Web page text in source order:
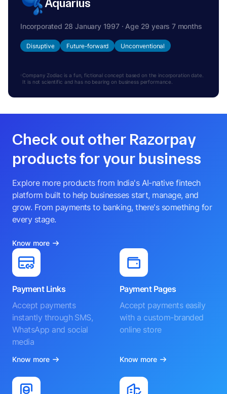
Aquarius
Incorporated 28 January 1997 · Age 29 years 7 months
Disruptive Future-forward Unconventional
Company Zodiac is a fun, fictional concept based on the incorporation date.
It is not scientific and has no bearing on business performance.
Check out other Razorpay
products for your business
Explore more products from India's AI-native fintech
platform built to help businesses start, manage, and
grow. From payments to banking, there's something for
every stage.
Know more
Payment Links
Accept payments
instantly through SMS,
WhatsApp and social
media
Know more
Payment Pages
Accept payments easily
with a custom-branded
online store
Know more